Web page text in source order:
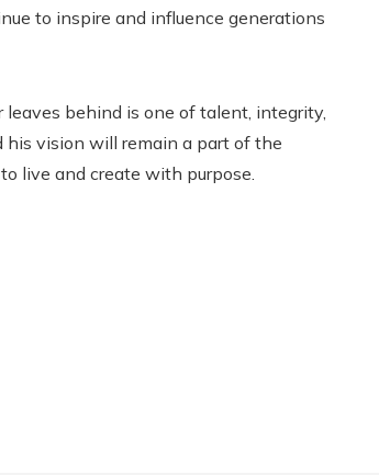
to inspire and influence generations
behind is one of talent, integrity,
his vision will remain a part of the
live and create with purpose.